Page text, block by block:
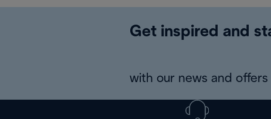
Get inspired and
with our news and